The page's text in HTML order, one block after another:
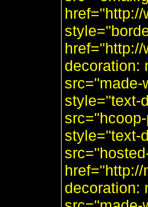
decoration:
src="made-
style="text-
style="text-
decoration: